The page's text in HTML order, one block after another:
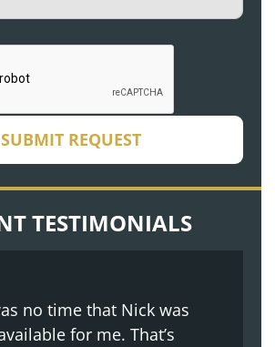
SUBMIT REQUEST
TESTIMONIALS
no time that Nick was
for me. That’s